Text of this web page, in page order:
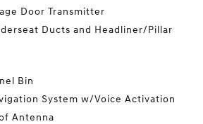
Door Transmitter
Ducts and Headliner/Pillar
Bin
System w/Voice Activation
Antenna